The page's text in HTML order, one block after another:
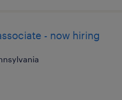
- now hiring